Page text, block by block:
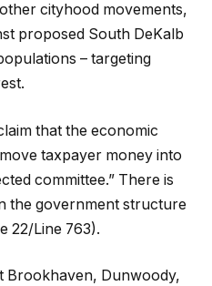
cityhood movements,
proposed South DeKalb
– targeting
that the economic
taxpayer money into
committee.” There is
the government structure
22/Line 763).
Brookhaven, Dunwoody,